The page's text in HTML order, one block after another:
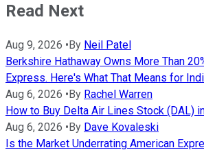
Read Next
Aug 9, 2026 •By Neil Patel
Berkshire Hathaway Owns More Than
Express. Here's What That Means for
Aug 6, 2026 •By Rachel Warren
How to Buy Delta Air Lines Stock (DAL)
Aug 6, 2026 •By Dave Kovaleski
Is the Market Underrating American